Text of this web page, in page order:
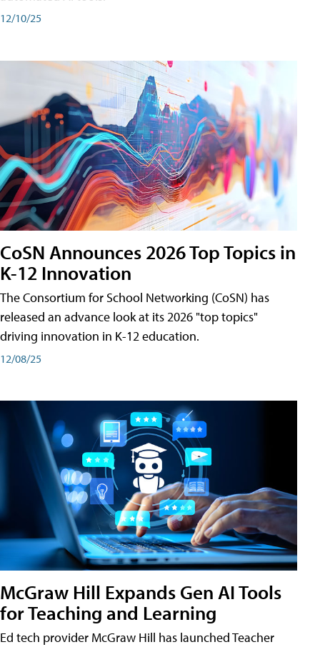
12/10/25
CoSN Announces 2026 Top Topics in
K-12 Innovation
The Consortium for School Networking (CoSN) has
released an advance look at its 2026 "top topics"
driving innovation in K-12 education.
12/08/25
McGraw Hill Expands Gen AI Tools
for Teaching and Learning
Ed tech provider McGraw Hill has launched Teacher